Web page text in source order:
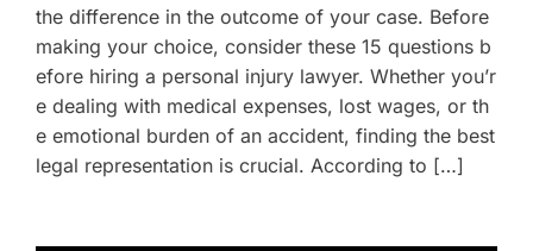
the difference in the outcome of your case. Before
making your choice, consider these 15 questions b
efore hiring a personal injury lawyer. Whether you’r
e dealing with medical expenses, lost wages, or th
e emotional burden of an accident, finding the best
legal representation is crucial. According to […]